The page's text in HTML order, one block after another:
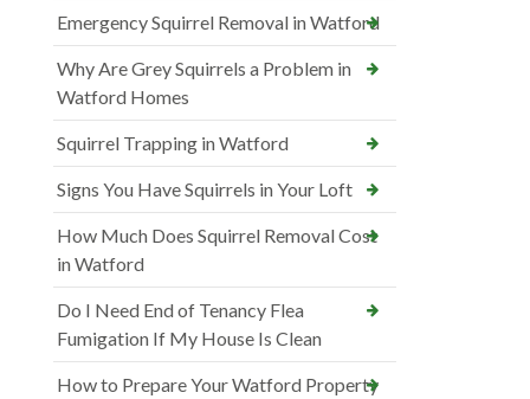
Emergency Squirrel Removal in Watford
Why Are Grey Squirrels a Problem in
Watford Homes
Squirrel Trapping in Watford
Signs You Have Squirrels in Your Loft
How Much Does Squirrel Removal Cost
in Watford
Do I Need End of Tenancy Flea
Fumigation If My House Is Clean
How to Prepare Your Watford Property